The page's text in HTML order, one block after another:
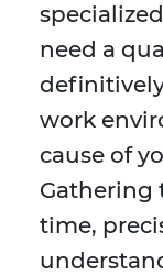
need a
work
cause of
Gathering
time,